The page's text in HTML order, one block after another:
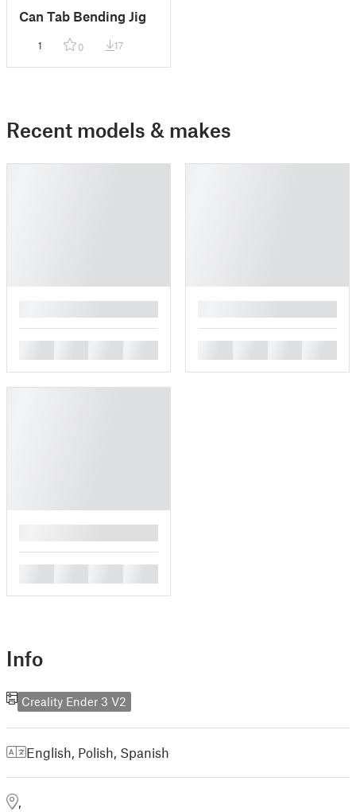
Can Tab Bending Jig
1 0 17
Recent models & makes
Info
Creality Ender 3 V2
English Polish Spanish